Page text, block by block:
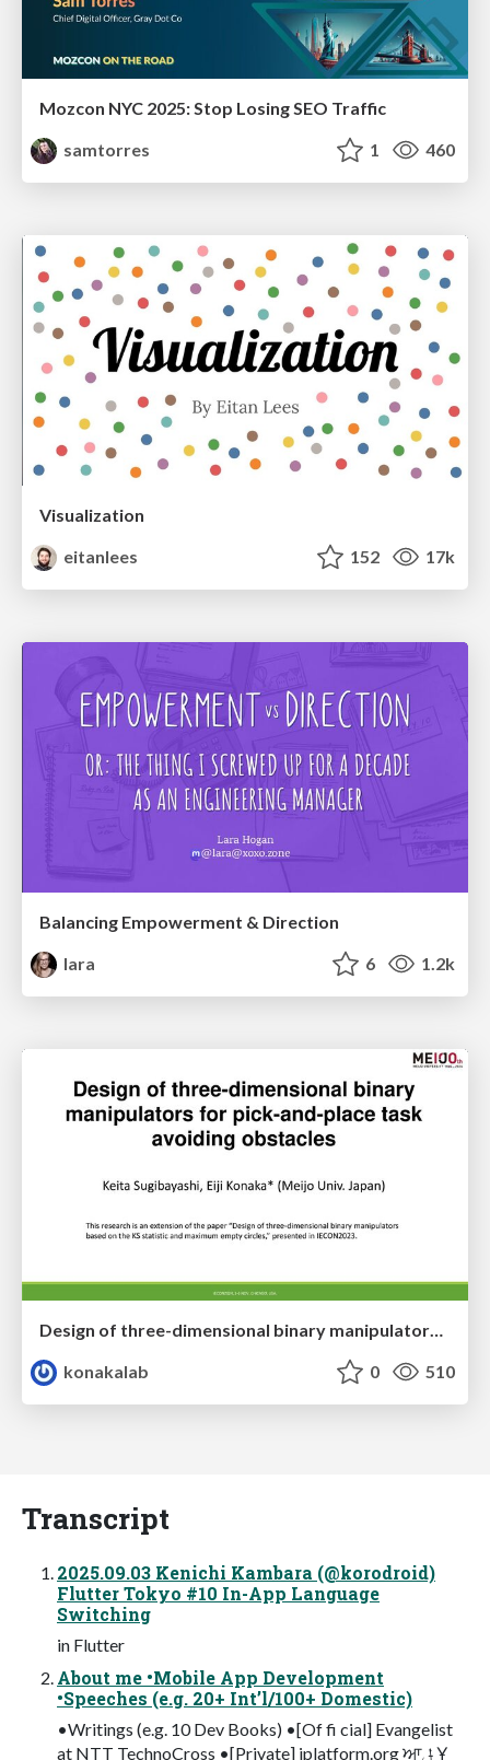
Mozcon NYC 2025: Stop Losing SEO Traffic
samtorres
1 460
Visualization
eitanlees
152 17k
Balancing Empowerment & Direction
lara
6 1.2k
konakalab
0 510
Transcript
2025.09.03 Kenichi Kambara (@korodroid)
Flutter Tokyo #10 In-App Language
Switching
in Flutter
About me •Mobile App Development
•Speeches (e.g. 20+ Int’l/100+ Domestic)
•Writings (e.g. 10 Dev Books) •[Of fi cial] Evangelist
at NTT TechnoCross •[Private] iplatform.org ਆݪ ݈Ұ